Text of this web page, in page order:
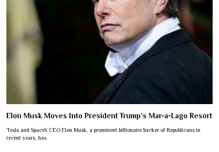
Elon Musk Moves Into President Trump’s Mar-a-Lago Resort
Tesla and SpaceX CEO Elon Musk, a prominent billionaire backer of Republicans in
recent years, has